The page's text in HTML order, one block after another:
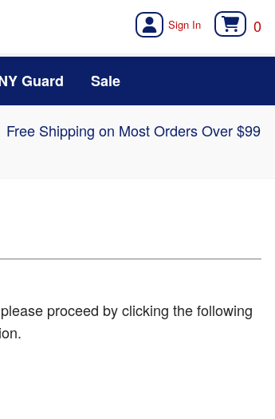
0
Guard Sale
Free Shipping on Most Orders Over $99
proceed by clicking the following